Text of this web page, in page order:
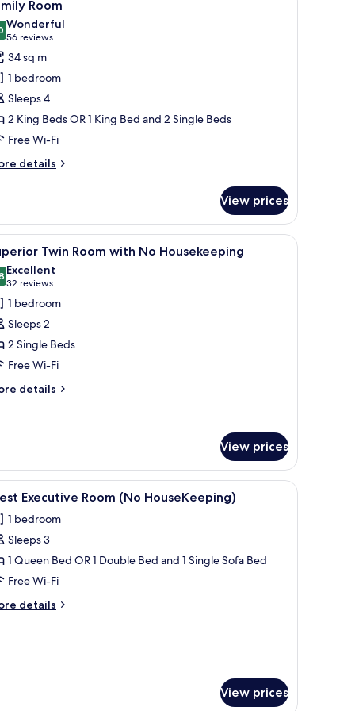
Room
out of 10
Wonderful
56 reviews
(56
reviews)
34 sq m
1 bedroom
Sleeps 4
2 King Beds OR 1 King Bed and 2 Single Beds
Free Wi-Fi
details
View prices
a flat-screen TV, a mirror, and a door with a glass panel.
A hotel room with two beds, a desk with a
4 Twin Room with No Housekeeping
out of 10
Excellent
32 reviews
(32
reviews)
1 bedroom
Sleeps 2
2 Single Beds
Free Wi-Fi
details
View prices
flat-screen TV, and a dining area with a table and chairs.
A modern kitchen with white cabinets, a
8 Executive Room (No HouseKeeping)
1 bedroom
Sleeps 3
1 Queen Bed OR 1 Double Bed and 1 Single Sofa Bed
Free Wi-Fi
details
View prices